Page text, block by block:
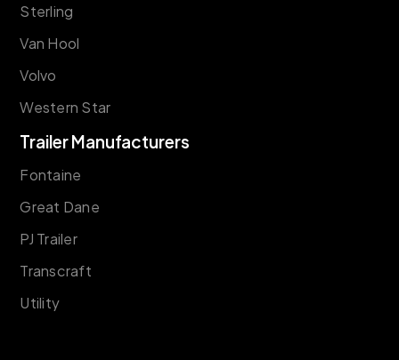
Sterling
Van Hool
Volvo
Western Star
Trailer Manufacturers
Fontaine
Great Dane
PJ Trailer
Transcraft
Utility